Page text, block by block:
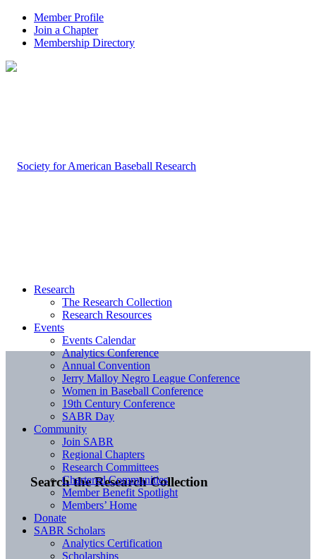
Member Profile
Join a Chapter
Membership Directory
Search the Research Collection
Research
The Research Collection
Research Resources
Events
Events Calendar
Analytics Conference
Annual Convention
Jerry Malloy Negro League Conference
Women in Baseball Conference
19th Century Conference
SABR Day
Community
Join SABR
Regional Chapters
Research Committees
Chartered Communities
Member Benefit Spotlight
Members’ Home
Donate
SABR Scholars
Analytics Certification
Scholarships